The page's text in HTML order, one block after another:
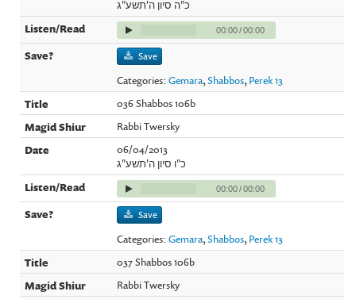
כ"ה סיון ה'תשע"ג
00:00/00:00
Save
Categories:Gemara,Shabbos, Perek 13
036 Shabbos 106b
Rabbi Twersky
06/04/2013
כ"ו סיון ה'תשע"ג
00:00/00:00
Save
Categories:Gemara,Shabbos, Perek 13
037 Shabbos 106b
Rabbi Twersky